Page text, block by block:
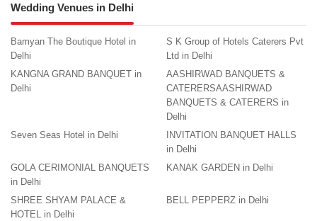
Wedding Venues in Delhi
Bamyan The Boutique Hotel in
Delhi
S K Group of Hotels Caterers Pvt
Ltd in Delhi
KANGNA GRAND BANQUET in
Delhi
AASHIRWAD BANQUETS &
CATERERSAASHIRWAD
BANQUETS & CATERERS in
Delhi
Seven Seas Hotel in Delhi
INVITATION BANQUET HALLS
in Delhi
GOLA CERIMONIAL BANQUETS
in Delhi
KANAK GARDEN in Delhi
SHREE SHYAM PALACE &
HOTEL in Delhi
BELL PEPPERZ in Delhi